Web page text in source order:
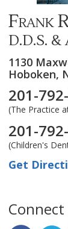
Frank
D.D.S. &
1130
Hoboken,
201-
(The Practice
201-
(Children's
Get